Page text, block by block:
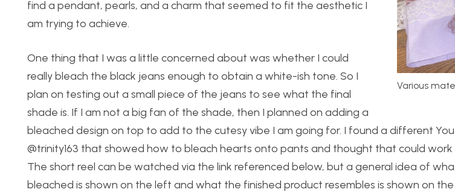
Various
find a pendant, pearls, and a charm that seemed to fit the aesthetic I
am trying to achieve.
One thing that I was a little concerned about was whether I could
really bleach the black jeans enough to obtain a white-ish tone. So I
plan on testing out a small piece of the jeans to see what the final
shade is. If I am not a big fan of the shade, then I planned on adding a
bleached design on top to add to the cutesy vibe I am going for. I found a different
@trinity163 that showed how to bleach hearts onto pants and thought that could work
The short reel can be watched via the link referenced below, but a general idea of
bleached is shown on the left and what the finished product resembles is shown on the